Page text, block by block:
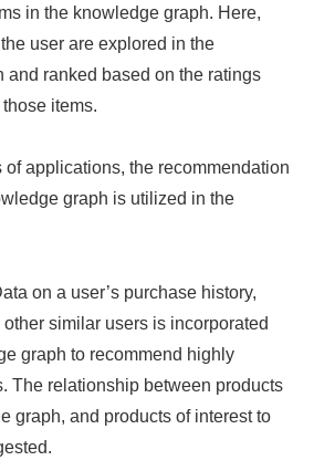
in the knowledge graph. Here,
user are explored in the
and ranked based on the ratings
items.
applications, the recommendation
graph is utilized in the
on a user’s purchase history,
similar users is incorporated
graph to recommend highly
The relationship between products
graph, and products of interest to